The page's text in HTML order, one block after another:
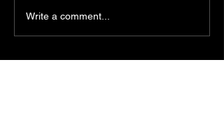
PROSTATE TESTING
DAY 6th JUNE
Write a comment...